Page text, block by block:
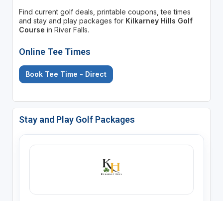
Find current golf deals, printable coupons, tee times
and stay and play packages for Kilkarney Hills Golf
Course in River Falls.
Online Tee Times
Book Tee Time - Direct
Stay and Play Golf Packages